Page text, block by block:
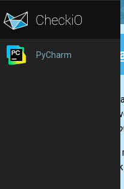
PyCharm
A
using
jumps
For
to